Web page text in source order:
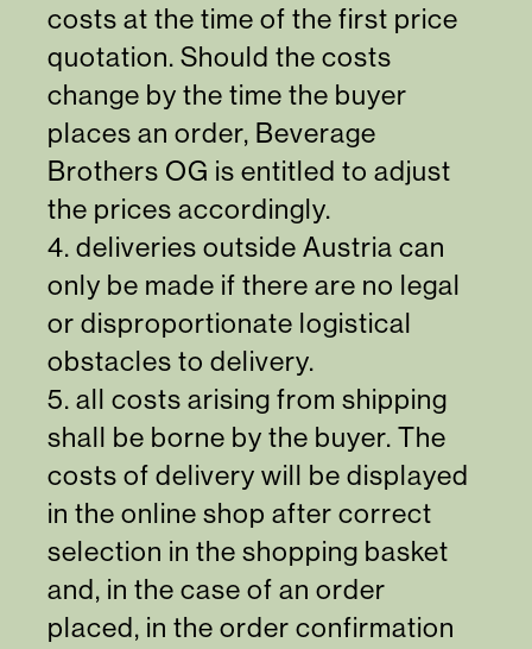
costs at the time of the first price
quotation. Should the costs
change by the time the buyer
places an order, Beverage
Brothers OG is entitled to adjust
the prices accordingly.
4. deliveries outside Austria can
only be made if there are no legal
or disproportionate logistical
obstacles to delivery.
5. all costs arising from shipping
shall be borne by the buyer. The
costs of delivery will be displayed
in the online shop after correct
selection in the shopping basket
and, in the case of an order
placed, in the order confirmation